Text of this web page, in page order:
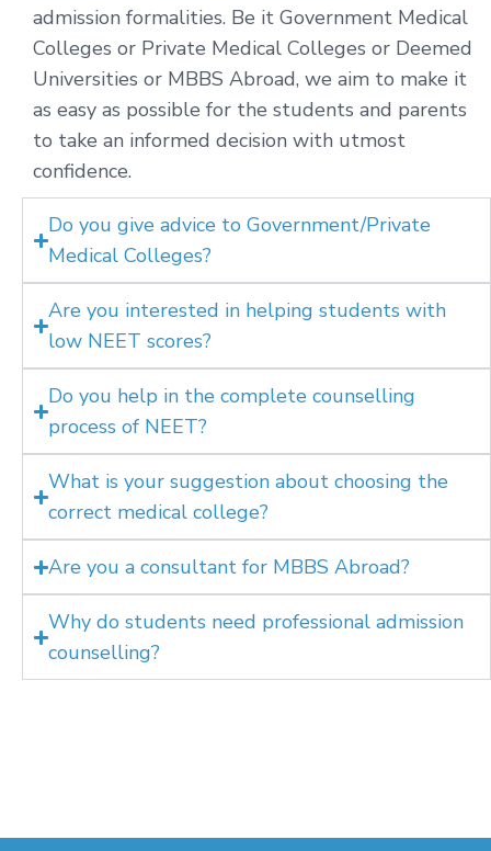
admission formalities. Be it Government Medical
Colleges or Private Medical Colleges or Deemed
Universities or MBBS Abroad, we aim to make it
as easy as possible for the students and parents
to take an informed decision with utmost
confidence.
Do you give advice to Government/Private
Medical Colleges?
Are you interested in helping students with
low NEET scores?
Do you help in the complete counselling
process of NEET?
What is your suggestion about choosing the
correct medical college?
Are you a consultant for MBBS Abroad?
Why do students need professional admission
counselling?